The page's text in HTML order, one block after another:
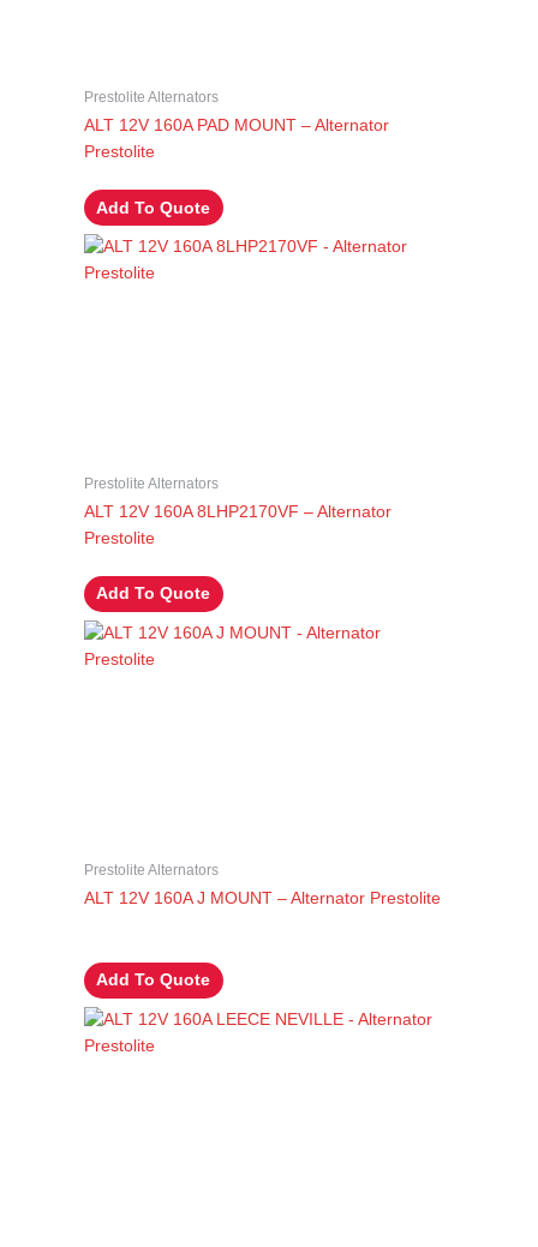
Prestolite Alternators
ALT 12V 160A PAD MOUNT – Alternator
Prestolite
Add To Quote
Prestolite Alternators
ALT 12V 160A 8LHP2170VF – Alternator
Prestolite
Add To Quote
Prestolite Alternators
ALT 12V 160A J MOUNT – Alternator Prestolite
Add To Quote